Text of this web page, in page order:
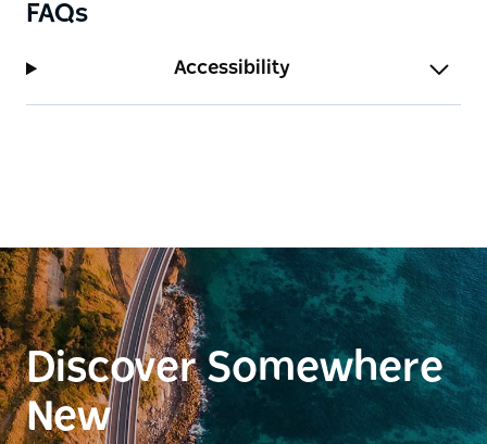
FAQs
Accessibility
Discover Somewhere
New